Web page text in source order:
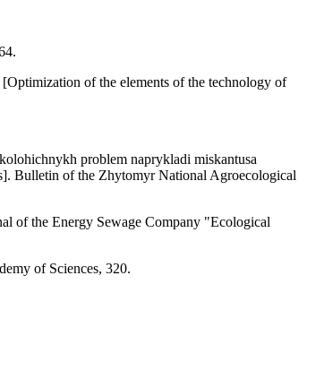
of the elements of the technology of
problem naprykladi miskantusa
Bulletin of the Zhytomyr National Agroecological
of the Energy Sewage Company "Ecological
of Sciences, 320.